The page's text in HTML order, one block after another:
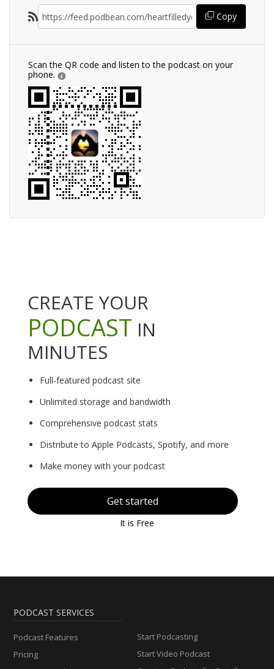
Copy
Scan the QR code and listen to the podcast on your
phone.
CREATE YOUR
PODCAST IN
MINUTES
Full-featured podcast site
Unlimited storage and bandwidth
Comprehensive podcast stats
Distribute to Apple Podcasts, Spotify, and more
Make money with your podcast
Get started
It is Free
PODCAST SERVICES
Podcast Features
Pricing
Start Podcasting
Start Video Podcast